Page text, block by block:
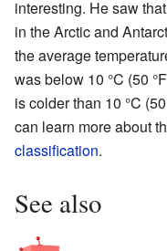
interesting. He saw
in the Arctic and
the average
was below 10 °C (50
is colder than 10 °C
can learn more about
classification.
See also